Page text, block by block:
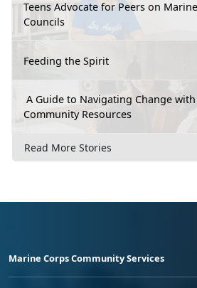
Teens Advocate for Peers on
Councils
Feeding the Spirit
A Guide to Navigating Change with
Community Resources
Read More Stories
Marine Corps Community Services